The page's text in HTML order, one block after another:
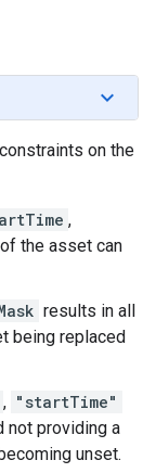
on the
,
the asset can
results in all
being replaced
, "startTime"
not providing a
unset.